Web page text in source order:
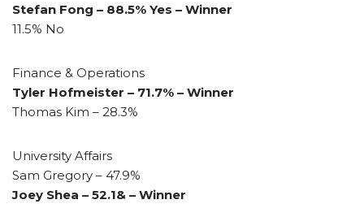
Stefan Fong – 88.5% Yes – Winner
11.5% No
Finance & Operations
Tyler Hofmeister – 71.7% – Winner
Thomas Kim – 28.3%
University Affairs
Sam Gregory – 47.9%
Joey Shea – 52.1& – Winner